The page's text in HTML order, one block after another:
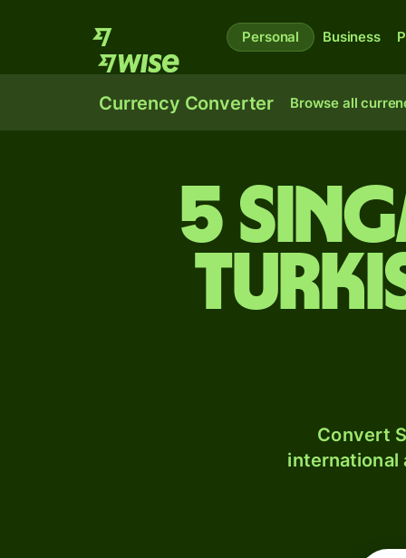
Personal Business
Currency Converter Browse all
5
Convert
international